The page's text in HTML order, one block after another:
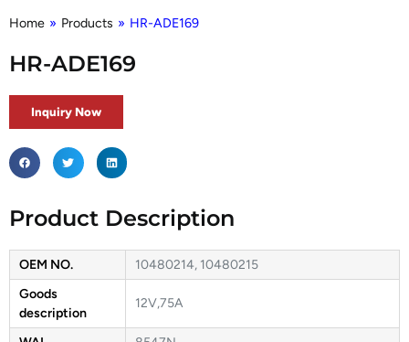
Home » Products » HR-ADE169
HR-ADE169
Inquiry Now
Product Description
OEM NO.
10480214, 10480215
Goods
description
12V,75A